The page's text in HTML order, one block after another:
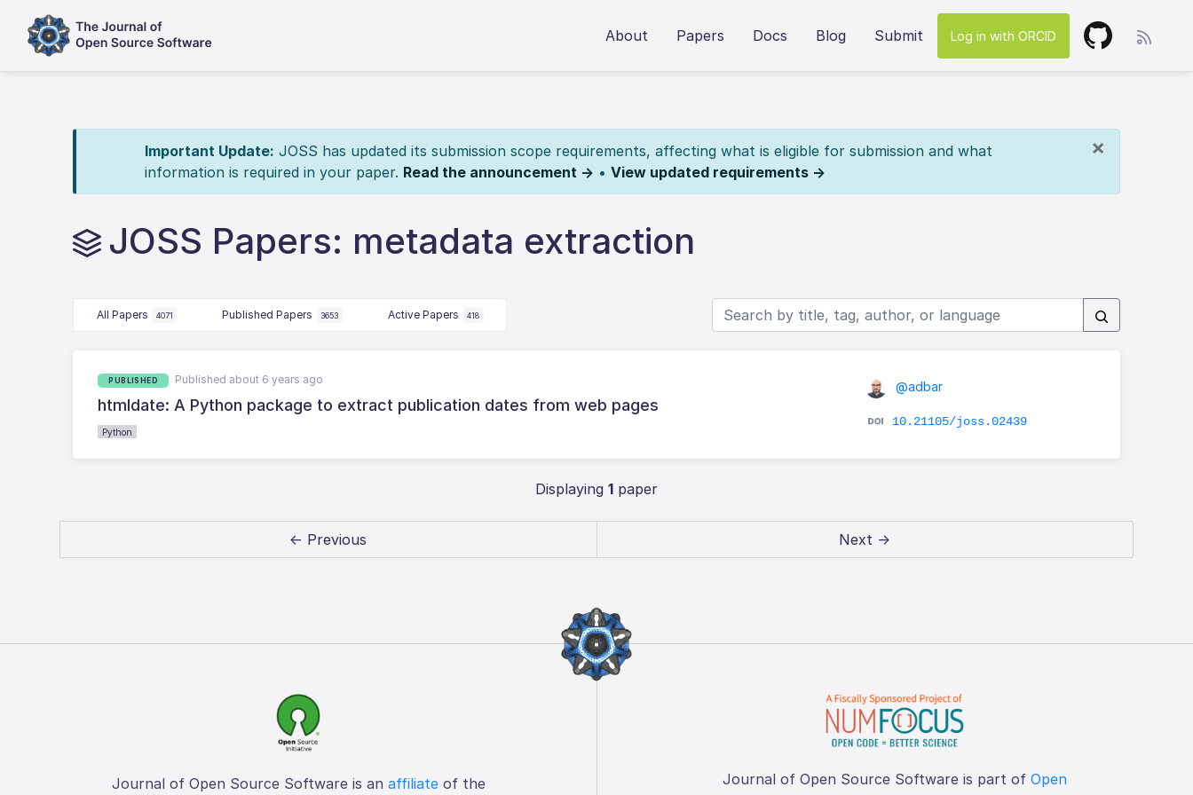
About Papers Docs Blog Submit Log in with ORCID
×
Important Update: JOSS has updated its submission scope requirements, affecting what is eligible for submission and what
information is required in your paper. Read the announcement → • View updated requirements →
JOSS Papers: metadata extraction
All Papers 4071 Published Papers 3653 Active Papers 418
PUBLISHED Published about 6 years ago
htmldate: A Python package to extract publication dates from web pages
Python
@adbar
10.21105/joss.02439
Displaying 1 paper
← Previous Next →
Journal of Open Source Software is an affiliateof the Journal of Open Source Software is part of Open